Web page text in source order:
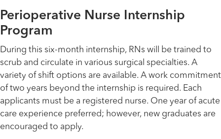
Perioperative Nurse Internship
Program
During this six-month internship, RNs will be trained to
scrub and circulate in various surgical specialties. A
variety of shift options are available. A work commitment
of two years beyond the internship is required. Each
applicants must be a registered nurse. One year of acute
care experience preferred; however, new graduates are
encouraged to apply.